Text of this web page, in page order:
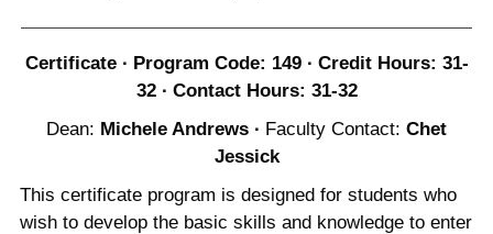
Certificate ∙ Program Code: 149 ∙ Credit Hours: 31-
32 ∙ Contact Hours: 31-32
Dean: Michele Andrews ∙ Faculty Contact: Chet
Jessick
This certificate program is designed for students who
wish to develop the basic skills and knowledge to enter